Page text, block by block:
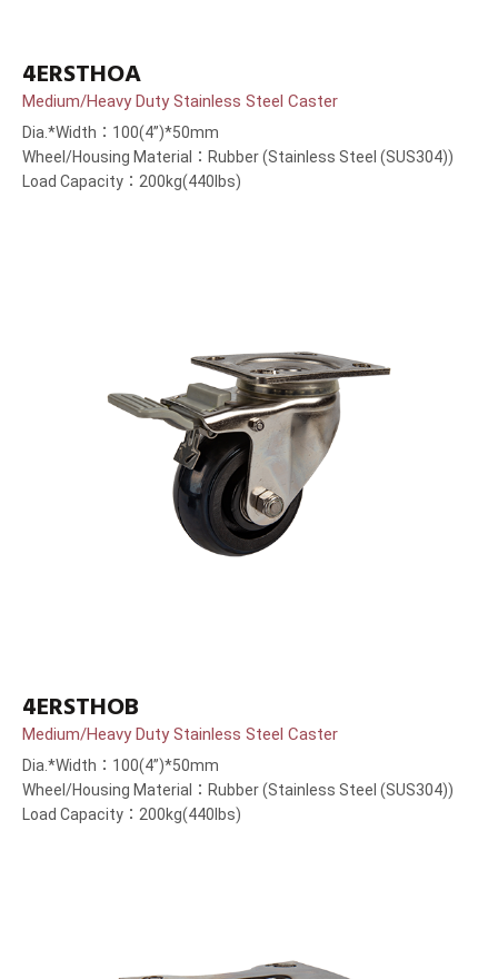
4ERSTHOA
Medium/Heavy Duty Stainless Steel Caster
Dia.*Width：100(4”)*50mm
Wheel/Housing Material：Rubber (Stainless Steel (SUS304))
Load Capacity：200kg(440lbs)
4ERSTHOB
Medium/Heavy Duty Stainless Steel Caster
Dia.*Width：100(4”)*50mm
Wheel/Housing Material：Rubber (Stainless Steel (SUS304))
Load Capacity：200kg(440lbs)